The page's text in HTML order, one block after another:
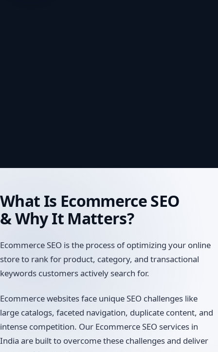
What Is Ecommerce SEO
& Why It Matters?
Ecommerce SEO is the process of optimizing your online
store to rank for product, category, and transactional
keywords customers actively search for.
Ecommerce websites face unique SEO challenges like
large catalogs, faceted navigation, duplicate content, and
intense competition. Our Ecommerce SEO services in
India are built to overcome these challenges and deliver